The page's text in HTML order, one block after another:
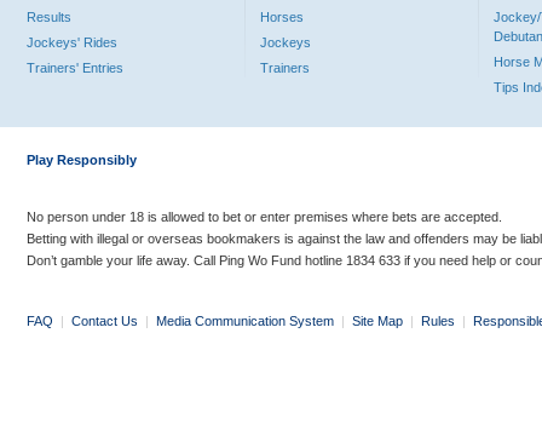
Results
Jockeys' Rides
Trainers' Entries
Horses
Jockeys
Trainers
Jockey/
Horse
Tips
Play Responsibly
No person under 18 is allowed to bet or enter premises where bets are accepted.
Betting with illegal or overseas bookmakers is against the law and offenders may be
Don’t gamble your life away. Call Ping Wo Fund hotline 1834 633 if you need help or
FAQ | Contact Us | Media Communication System | Site Map | Rules |